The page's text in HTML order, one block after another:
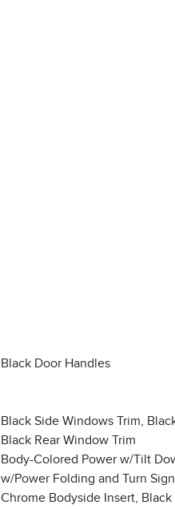
Black Door Handles
Black Side Windows Trim,
Black Rear Window Trim
Body-Colored Power w/Tilt
w/Power Folding and Turn
Chrome Bodyside Insert,